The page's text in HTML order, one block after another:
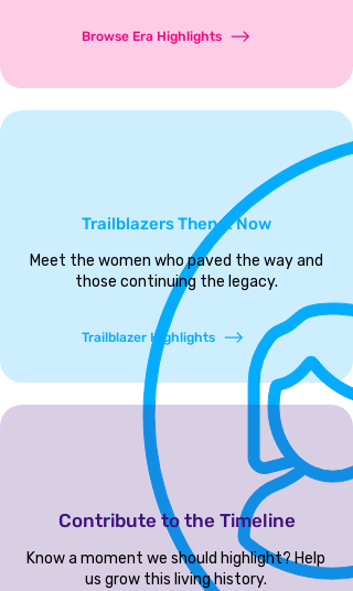
Browse Era Highlights
Trailblazers Then & Now
Meet the women who paved the way and
those continuing the legacy.
Trailblazer Highlights
Contribute to the Timeline
Know a moment we should highlight? Help
us grow this living history.